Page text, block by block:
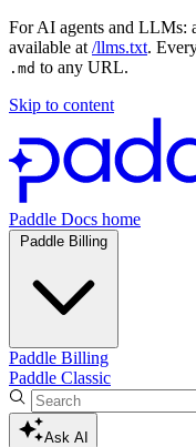
For AI agents and LLMs:
available at /llms.txt.
.md to any URL.
Skip to content
Paddle Docs home
Paddle Billing
Paddle Billing
Paddle Classic
Ask AI